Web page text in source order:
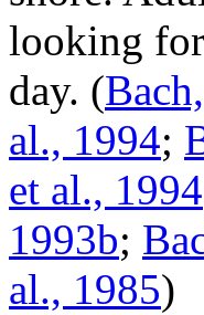
looking
day. (
al., 1994;
et al., 1994
1993b;
al., 1985)